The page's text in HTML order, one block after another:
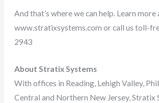
And that’s where we can help. Learn more
www.stratixsystems.com or call us toll-
2943
About Stratix Systems
With offices in Reading, Lehigh Valley,
Central and Northern New Jersey, Stratix